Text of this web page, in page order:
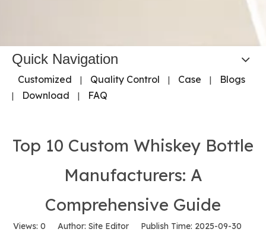
Quick Navigation
Customized | Quality Control | Case | Blogs
| Download | FAQ
Top 10 Custom Whiskey Bottle
Manufacturers: A
Comprehensive Guide
Views: 0 Author: Site Editor Publish Time: 2025-09-30